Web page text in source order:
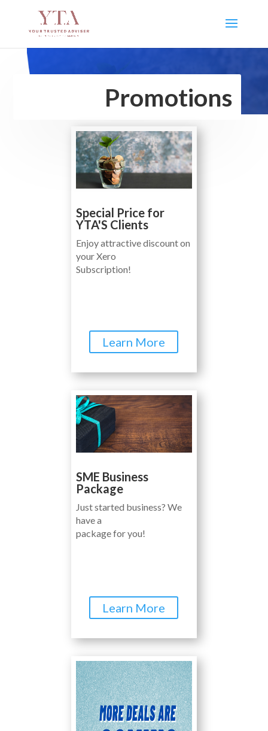
Promotions
Special Price for
YTA'S Clients
Enjoy attractive discount on
your Xero
Subscription!
Learn More
SME Business
Package
Just started business? We
have a
package for you!
Learn More